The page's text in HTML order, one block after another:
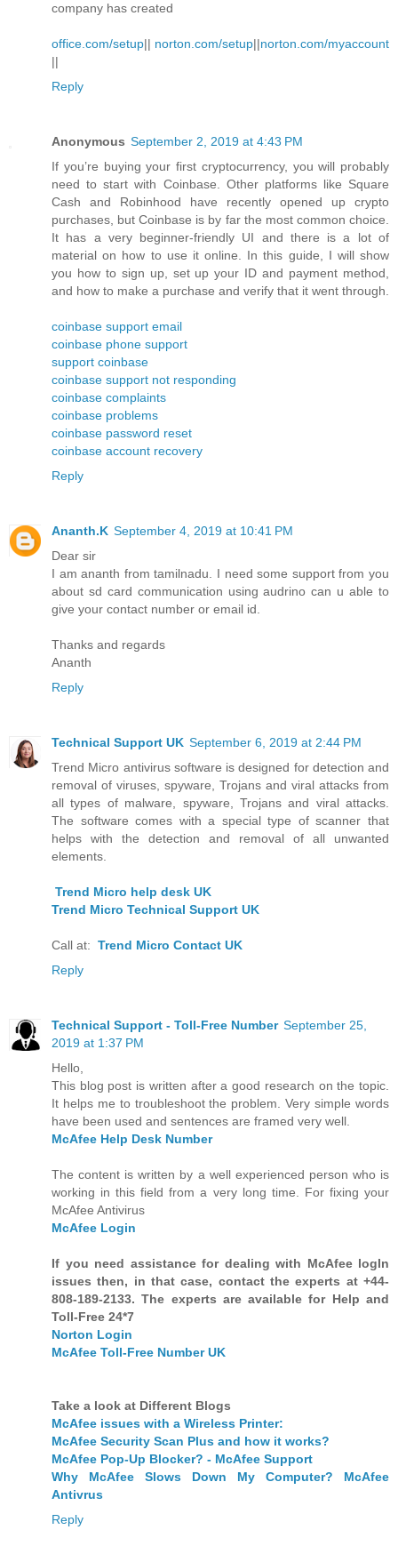
company has created
office.com/setup|| norton.com/setup||norton.com/myaccount
||
Reply
Anonymous September 2, 2019 at 4:43 PM
If you’re buying your first cryptocurrency, you will probably
need to start with Coinbase. Other platforms like Square
Cash and Robinhood have recently opened up crypto
purchases, but Coinbase is by far the most common choice.
It has a very beginner-friendly UI and there is a lot of
material on how to use it online. In this guide, I will show
you how to sign up, set up your ID and payment method,
and how to make a purchase and verify that it went through.
coinbase support email
coinbase phone support
support coinbase
coinbase support not responding
coinbase complaints
coinbase problems
coinbase password reset
coinbase account recovery
Reply
Ananth.K September 4, 2019 at 10:41 PM
Dear sir
I am ananth from tamilnadu. I need some support from you
about sd card communication using audrino can u able to
give your contact number or email id.
Thanks and regards
Ananth
Reply
Technical Support UK September 6, 2019 at 2:44 PM
Trend Micro antivirus software is designed for detection and
removal of viruses, spyware, Trojans and viral attacks from
all types of malware, spyware, Trojans and viral attacks.
The software comes with a special type of scanner that
helps with the detection and removal of all unwanted
elements.
Trend Micro help desk UK
Trend Micro Technical Support UK
Call at: Trend Micro Contact UK
Reply
Technical Support - Toll-Free Number September 25,
2019 at 1:37 PM
Hello,
This blog post is written after a good research on the topic.
It helps me to troubleshoot the problem. Very simple words
have been used and sentences are framed very well.
McAfee Help Desk Number
The content is written by a well experienced person who is
working in this field from a very long time. For fixing your
McAfee Antivirus
McAfee Login
If you need assistance for dealing with McAfee logIn
issues then, in that case, contact the experts at +44-
808-189-2133. The experts are available for Help and
Toll-Free 24*7
Norton Login
McAfee Toll-Free Number UK
Take a look at Different Blogs
McAfee issues with a Wireless Printer:
McAfee Security Scan Plus and how it works?
McAfee Pop-Up Blocker? - McAfee Support
Why McAfee Slows Down My Computer? McAfee
Antivrus
Reply